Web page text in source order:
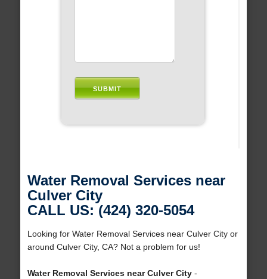
Water Removal Services near
Culver City
CALL US: (424) 320-5054
Looking for Water Removal Services near Culver City or
around Culver City, CA? Not a problem for us!
Water Removal Services near Culver City-